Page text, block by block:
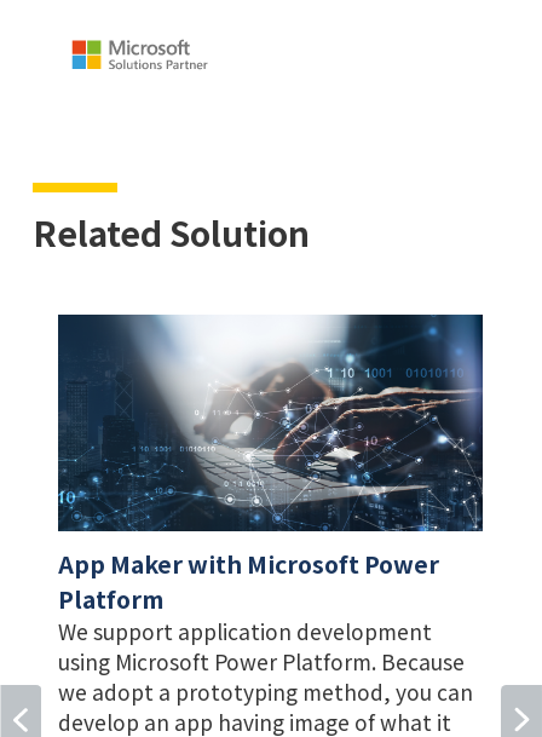
Related Solution
App Maker with Microsoft Power
Platform
We support application development
using Microsoft Power Platform. Because
we adopt a prototyping method, you can
develop an app having image of what it